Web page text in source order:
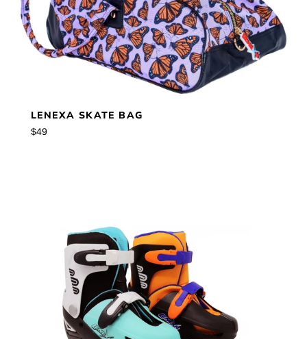
LENEXA SKATE BAG
Regular
$49